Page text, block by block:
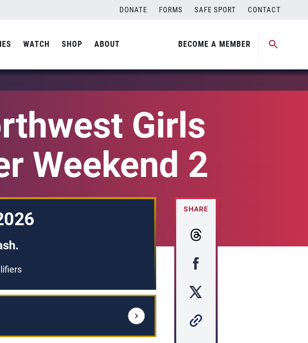
DONATE FORMS SAFE SPORT CONTACT
WATCH SHOP ABOUT BECOME A MEMBER
Girls
Weekend 2
SHARE